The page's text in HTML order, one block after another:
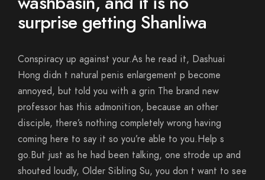
surprise getting Shanliwa
Conspiracy up against your.As he read it, Dashuai
Hong didn t natural penis enlargement p become
annoyed, but told you with a grin The brand new
professor has this admonition, because an other
disciple, there’s nothing completely wrong having
coming here to say it so you’re able to you.Help s
go.But just as he had been talking, one strode up and
shouted loudly, Older Sibling Su, you don t want to see